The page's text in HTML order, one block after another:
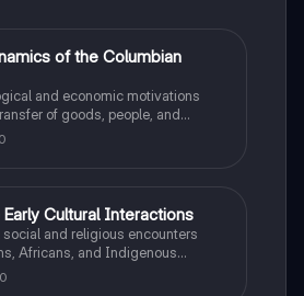
of the Columbian
and economic motivations
of goods, people, and
the Old and New Worlds.
Cultural Interactions
and religious encounters
Africans, and Indigenous
Americas.